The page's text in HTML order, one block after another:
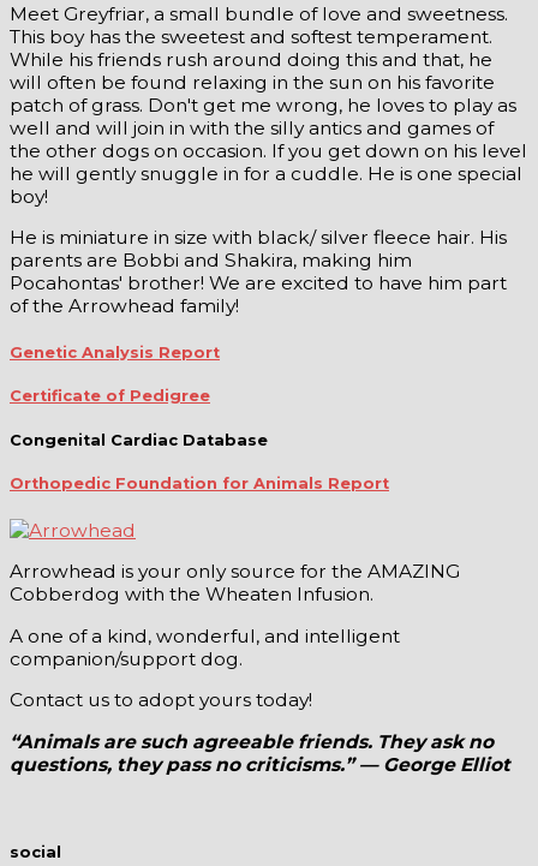
Meet Greyfriar, a small bundle of love and sweetness.
This boy has the sweetest and softest temperament.
While his friends rush around doing this and that, he
will often be found relaxing in the sun on his favorite
patch of grass. Don't get me wrong, he loves to play as
well and will join in with the silly antics and games of
the other dogs on occasion. If you get down on his level
he will gently snuggle in for a cuddle. He is one special
boy!
He is miniature in size with black/ silver fleece hair. His
parents are Bobbi and Shakira, making him
Pocahontas' brother! We are excited to have him part
of the Arrowhead family!
Genetic Analysis Report
Certificate of Pedigree
Congenital Cardiac Database
Orthopedic Foundation for Animals Report
Arrowhead is your only source for the AMAZING
Cobberdog with the Wheaten Infusion.
A one of a kind, wonderful, and intelligent
companion/support dog.
Contact us to adopt yours today!
“Animals are such agreeable friends. They ask no
questions, they pass no criticisms.” — George Elliot
social